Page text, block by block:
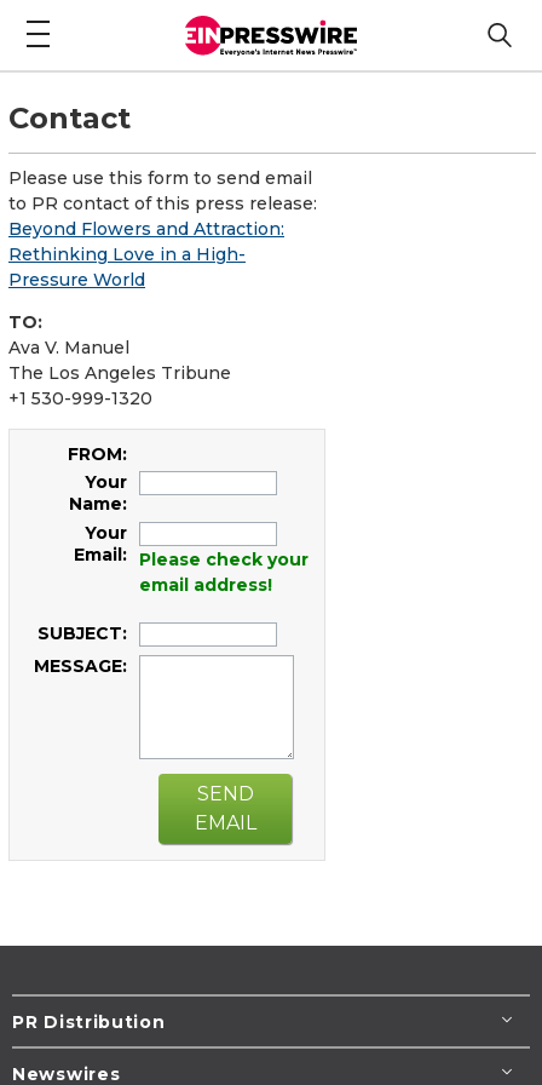
Contact
Please use this form to send email
to PR contact of this press release:
Beyond Flowers and Attraction:
Rethinking Love in a High-
Pressure World
TO:
Ava V. Manuel
The Los Angeles Tribune
+1 530-999-1320
FROM:
Your
Name:
Your
Email:
Please check your
email address!
SUBJECT:
MESSAGE:
SEND
EMAIL
PR Distribution
Newswires